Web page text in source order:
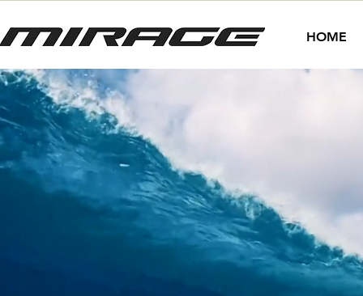
HOME